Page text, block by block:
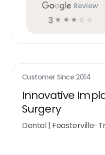
Review
3 ☆ ☆ ☆ ☆ ☆
Customer Since 2014
Innovative
Surgery
Dental| Feasterville-